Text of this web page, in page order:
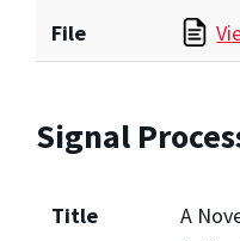
File
Signal
Title
A